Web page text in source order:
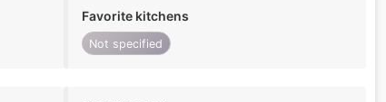
Favorite kitchens
Not specified